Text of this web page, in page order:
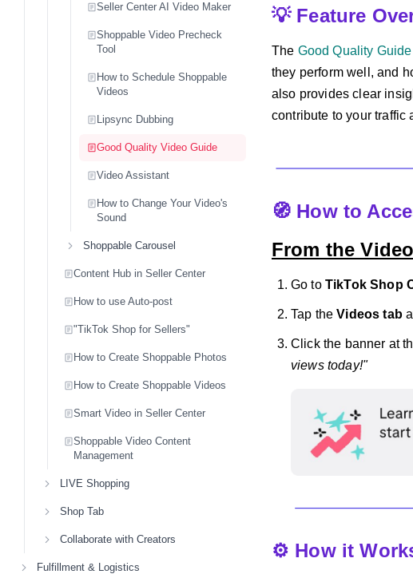
Seller Center AI Video Maker
Shoppable Video Precheck
Tool
How to Schedule Shoppable
Videos
Lipsync Dubbing
Good Quality Video Guide
Video Assistant
How to Change Your Video's
Sound
Shoppable Carousel
Content Hub in Seller Center
How to use Auto-post
"TikTok Shop for Sellers"
How to Create Shoppable Photos
How to Create Shoppable Videos
Smart Video in Seller Center
Shoppable Video Content
Management
LIVE Shopping
Shop Tab
Collaborate with Creators
Fulfillment & Logistics
💡 Feature
The Good Quality Guide
they perform well, and
also provides clear
contribute to your traffic
🧭 How to
From the
Go to TikTok Shop
Tap theVideos tab
Click the banner at
views today!"
⚙️ How it